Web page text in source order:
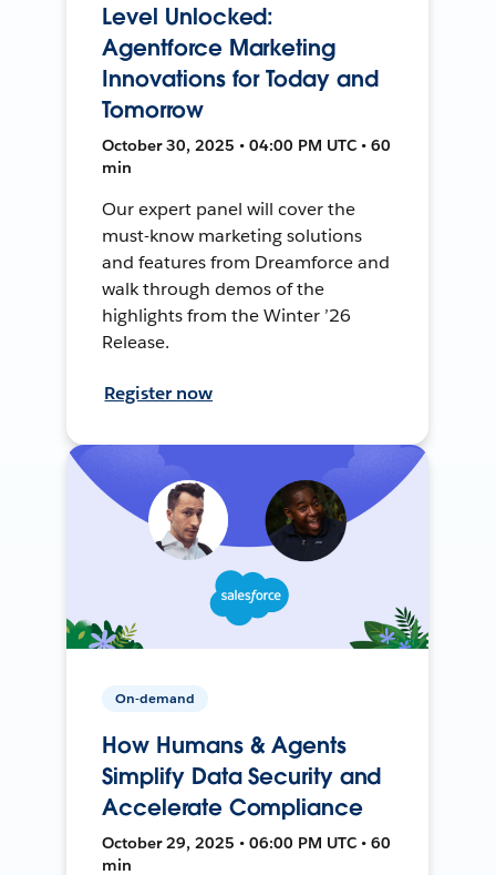
Level Unlocked:
Agentforce Marketing
Innovations for Today and
Tomorrow
October 30, 2025 • 04:00 PM UTC • 60
min
Our expert panel will cover the
must-know marketing solutions
and features from Dreamforce and
walk through demos of the
highlights from the Winter ’26
Release.
Register now
On-demand
How Humans & Agents
Simplify Data Security and
Accelerate Compliance
October 29, 2025 • 06:00 PM UTC • 60
min